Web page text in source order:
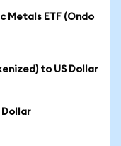
Metals ETF (Ondo
to US Dollar
Dollar